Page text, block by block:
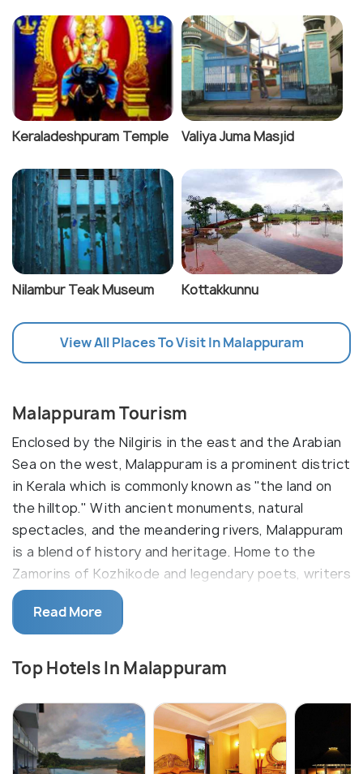
Keraladeshpuram Temple Valiya Juma Masjid
Nilambur Teak Museum Kottakkunnu
View All Places To Visit In Malappuram
Malappuram Tourism
Enclosed by the Nilgiris in the east and the Arabian
Sea on the west, Malappuram is a prominent district
in Kerala which is commonly known as "the land on
the hilltop." With ancient monuments, natural
spectacles, and the meandering rivers, Malappuram
is a blend of history and heritage. Home to the
Zamorins of Kozhikode and legendary poets, writers
and artists; the culture and traditions of this region
are unmatched.
Muslims as well. On your visit to Malappuram, make
Pooram festival, which is a cultural feat and
attended by countless devotees around Kerala.
With historical monuments, natural wonders,
Read More
Top Hotels In Malappuram